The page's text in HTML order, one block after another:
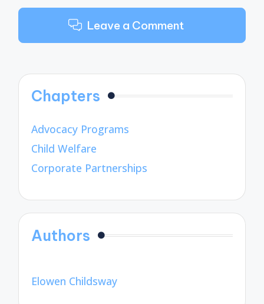
Leave a Comment
Chapters
Advocacy Programs
Child Welfare
Corporate Partnerships
Authors
Elowen Childsway